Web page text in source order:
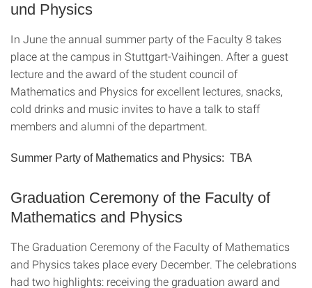
und Physics
In June the annual summer party of the Faculty 8 takes
place at the campus in Stuttgart-Vaihingen. After a guest
lecture and the award of the student council of
Mathematics and Physics for excellent lectures, snacks,
cold drinks and music invites to have a talk to staff
members and alumni of the department.
Summer Party of Mathematics and Physics: TBA
Graduation Ceremony of the Faculty of
Mathematics and Physics
The Graduation Ceremony of the Faculty of Mathematics
and Physics takes place every December. The celebrations
had two highlights: receiving the graduation award and